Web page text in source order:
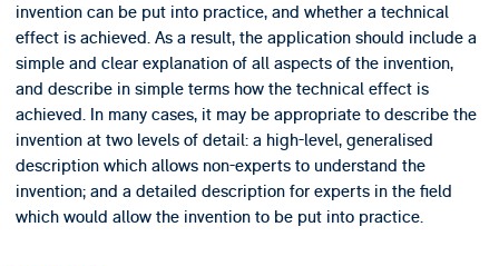
invention can be put into practice, and whether a technical
effect is achieved. As a result, the application should include a
simple and clear explanation of all aspects of the invention,
and describe in simple terms how the technical effect is
achieved. In many cases, it may be appropriate to describe the
invention at two levels of detail: a high-level, generalised
description which allows non-experts to understand the
invention; and a detailed description for experts in the field
which would allow the invention to be put into practice.